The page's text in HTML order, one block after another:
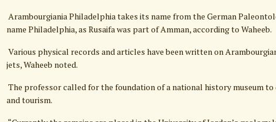
Arambourgiania Philadelphia takes its name from the German
name Philadelphia, as Rusaifa was part of Amman, according to Waheeb.
Various physical records and articles have been written on
jets, Waheeb noted.
The professor called for the foundation of a national history museum
and tourism.